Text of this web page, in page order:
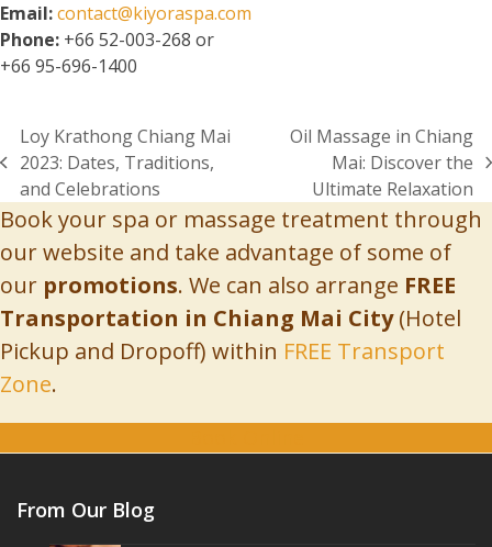
Email:contact@kiyoraspa.com
Phone: +66 52-003-268 or
+66 95-696-1400
previous
post:
Loy Krathong Chiang Mai
2023: Dates, Traditions,
and Celebrations
post:
Oil Massage in Chiang
Mai: Discover the
Ultimate Relaxation
Book your spa or massage treatment through
our website and take advantage of some of
our promotions. We can also arrange FREE
Transportation in Chiang Mai City(Hotel
Pickup and Dropoff) within FREE Transport
Zone.
From Our Blog